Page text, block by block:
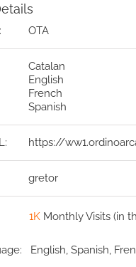
OTA
Catalan
English
French
Spanish
https://
gretor
1K Monthly Visits (in
English, Spanish,